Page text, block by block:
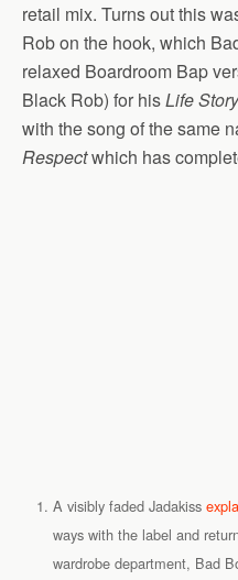
retail mix. Turns out this
Rob on the hook, which
relaxed Boardroom Bap
Black Rob) for hisLife Story
with the song of the same
Respectwhich has
A visibly faded Jadakiss
ways with the label and
wardrobe department, Bad